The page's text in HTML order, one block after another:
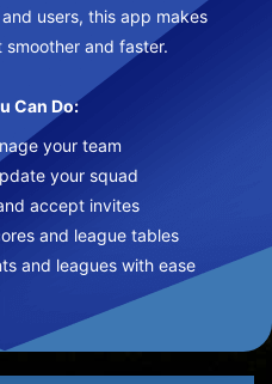
users, this app makes
smoother and faster.
Can Do:
your team
your squad
accept invites
and league tables
and leagues with ease